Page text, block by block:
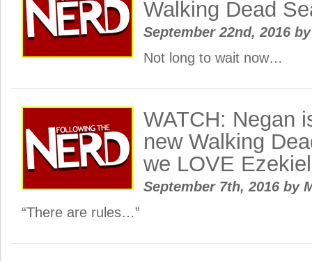
Walking Dead
September 22nd, 2016 by
Not long to wait now…
WATCH: Negan
new Walking
we LOVE
September 7th, 2016 by
“There are rules…”